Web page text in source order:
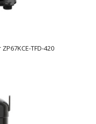
TFD-420